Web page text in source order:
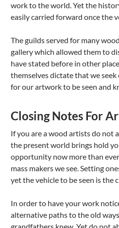
work to the world. Yet the
easily carried forward once the
The guilds served for many
gallery which allowed them to
have stated before in other
themselves dictate that we
for our artwork to be seen and
Closing Notes For
If you are a wood artists do not
the present world brings hold
opportunity now more than
mass makers we see. Setting
yet the vehicle to be seen is the
In order to have your work
alternative paths to the old